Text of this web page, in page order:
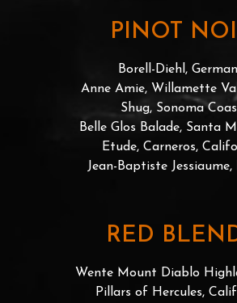
PINOT
Borell-Diehl,
Anne Amie, Willamette
Shug, Sonoma
Belle Glos Balade, Santa
Etude, Carneros,
Jean-Baptiste Jessiaume,
RED
Wente Mount Diablo
Pillars of Hercules,